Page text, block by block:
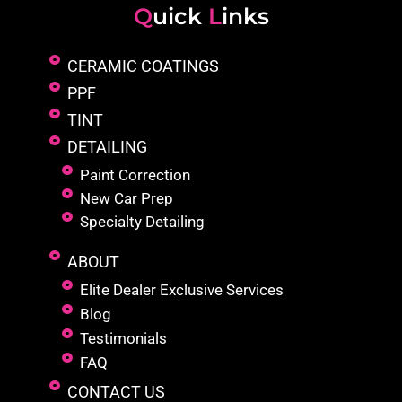
Quick Links
CERAMIC COATINGS
PPF
TINT
DETAILING
Paint Correction
New Car Prep
Specialty Detailing
ABOUT
Elite Dealer Exclusive Services
Blog
Testimonials
FAQ
CONTACT US